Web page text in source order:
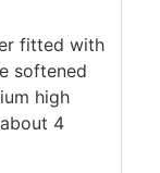
fitted with
softened
high
4